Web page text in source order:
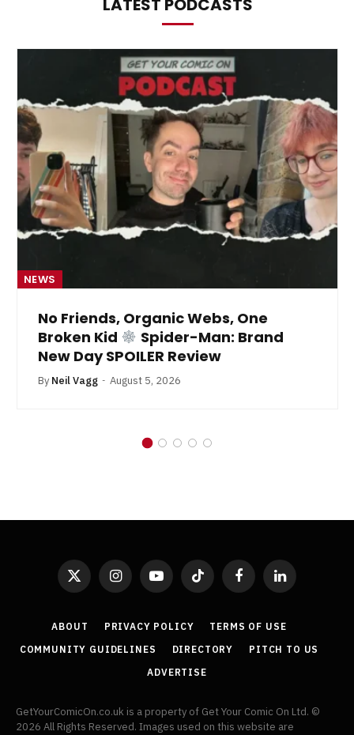
NEWS
No Friends, Organic Webs, One
Broken Kid
Spider-Man: Brand
New Day SPOILER Review
By Neil Vagg August 5, 2026
X
InstagramYouTubeTikTok FacebookLinkedIn
ABOUT PRIVACY POLICY
TERMS OF USE
COMMUNITY GUIDELINES
DIRECTORY
PITCH TO US
ADVERTISE
GetYourComicOn.co.uk is a property of Get Your Comic On Ltd. ©
2026 All Rights Reserved. Images used on this website are